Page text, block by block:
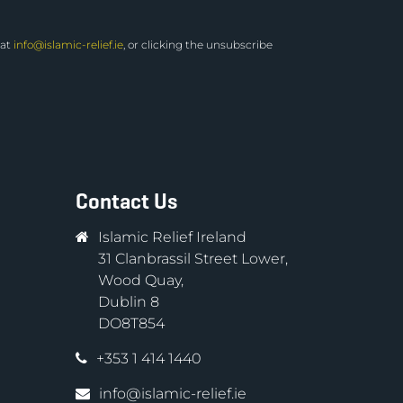
info@islamic-relief.ie, or clicking the unsubscribe
Contact Us
Islamic Relief Ireland
31 Clanbrassil Street Lower,
Wood Quay,
Dublin 8
DO8T854
+353 1 414 1440
info@islamic-relief.ie